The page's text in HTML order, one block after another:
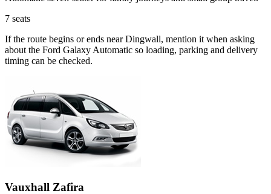
7 seats
If the route begins or ends near Dingwall, mention it when asking
about the Ford Galaxy Automatic so loading, parking and delivery
timing can be checked.
Vauxhall Zafira